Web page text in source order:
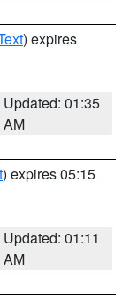
) expires
Updated: 01:35
AM
) expires 05:15
Updated: 01:11
AM